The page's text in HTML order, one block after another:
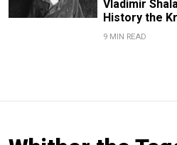
Vladimir
History the
9 MIN READ